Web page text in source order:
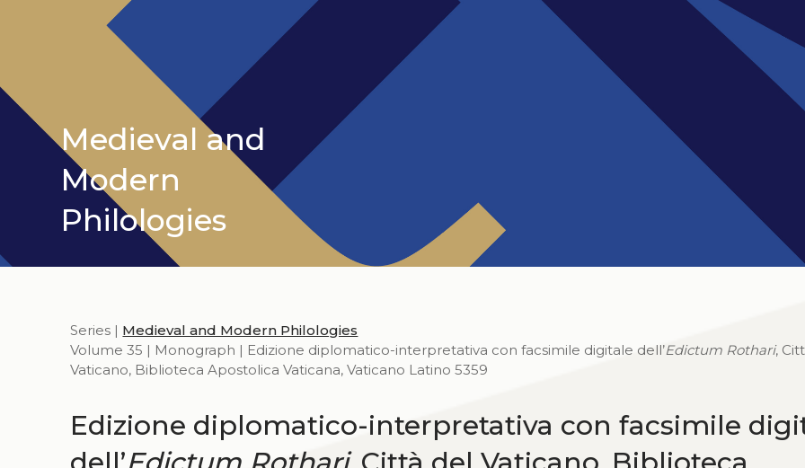
Medieval and
Modern
Philologies
Series | Medieval and Modern Philologies
Volume 35 | Monograph | Edizione diplomatico-interpretativa con facsimile digitale dell’Edictum Rothari,
Vaticano, Biblioteca Apostolica Vaticana, Vaticano Latino 5359
Edizione diplomatico-interpretativa con facsimile